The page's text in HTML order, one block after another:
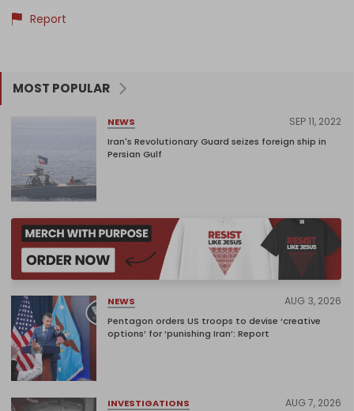
Report
MOST POPULAR
NEWS SEP 11, 2022
Iran's Revolutionary Guard seizes foreign ship in
Persian Gulf
NEWS AUG 3, 2026
Pentagon orders US troops to devise ‘creative
options’ for ‘punishing Iran’: Report
INVESTIGATIONS AUG 7, 2026